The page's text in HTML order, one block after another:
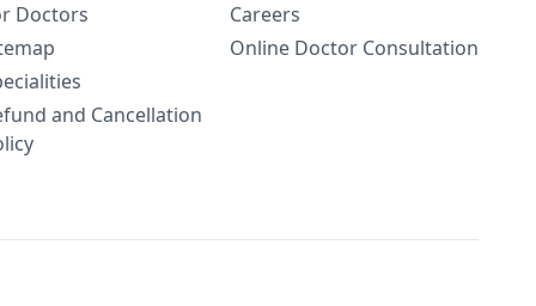
Doctors
and Cancellation
Careers
Online Doctor Consultation